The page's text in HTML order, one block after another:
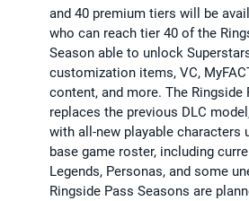
and 40 premium tiers will be
who can reach tier 40 of the
Season able to unlock
customization items, VC,
content, and more. The Ringside
replaces the previous DLC
with all-new playable characters
base game roster, including
Legends, Personas, and some
Ringside Pass Seasons are